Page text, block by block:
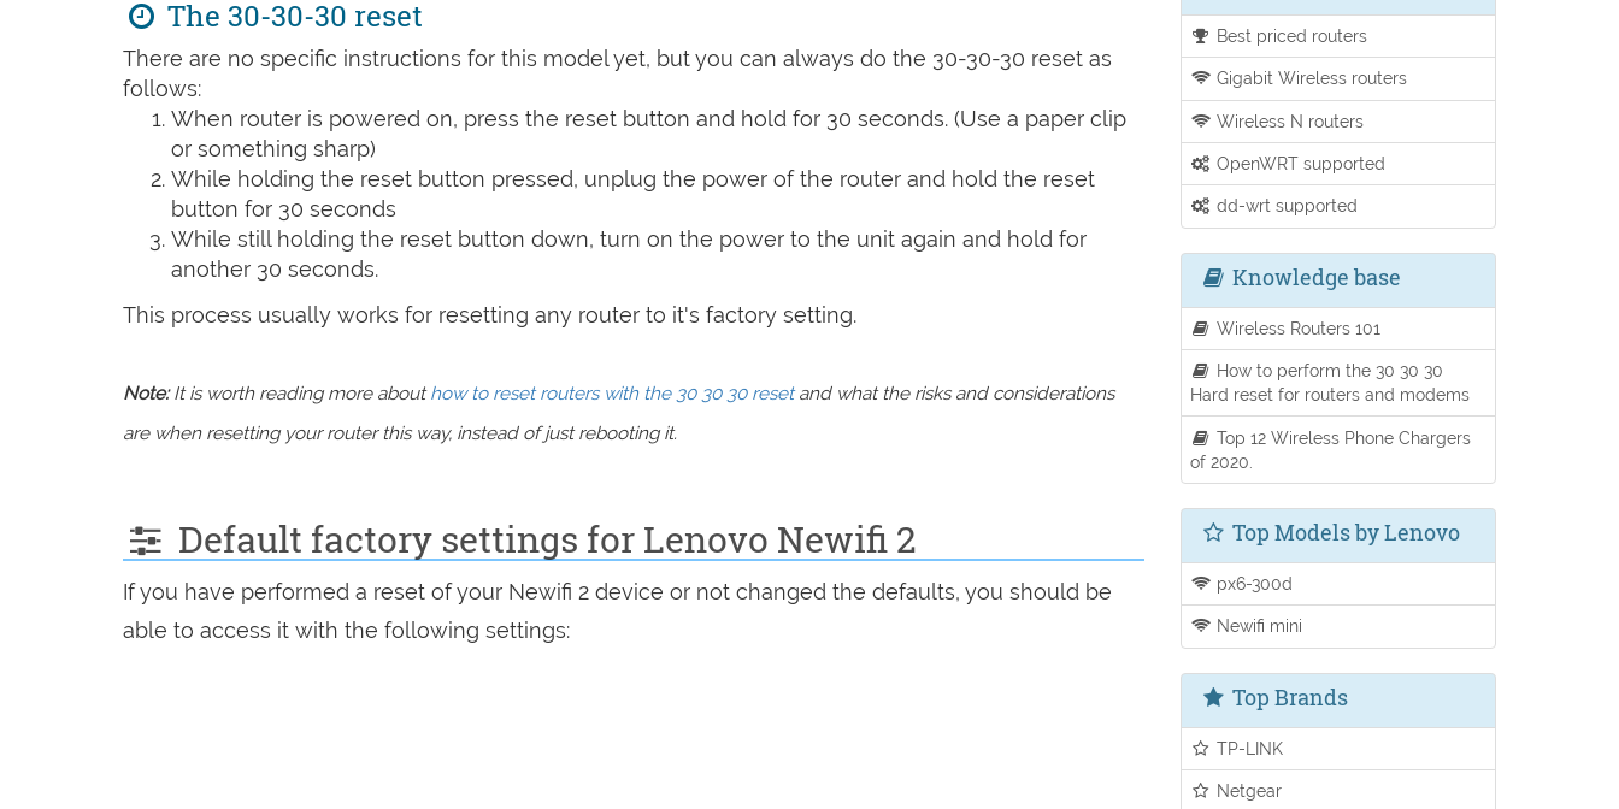
The 30-30-30 reset
There are no specific instructions for this model yet, but you can always do the 30-30-30 reset as
follows:
When router is powered on, press the reset button and hold for 30 seconds. (Use a paper clip
or something sharp)
While holding the reset button pressed, unplug the power of the router and hold the reset
button for 30 seconds
While still holding the reset button down, turn on the power to the unit again and hold for
another 30 seconds.
This process usually works for resetting any router to it's factory setting.
Note:It is worth reading more abouthow to reset routers with the 30 30 30 resetand what the risks and considerations
are when resetting your router this way, instead of just rebooting it.
Default factory settings for Lenovo Newifi 2
If you have performed a reset of your Newifi 2 device or not changed the defaults, you should be
able to access it with the following settings:
Best priced routers
Gigabit Wireless routers
Wireless N routers
OpenWRT supported
dd-wrt supported
Knowledge base
Wireless Routers 101
How to perform the 30 30 30
Hard reset for routers and modems
Top 12 Wireless Phone Chargers
of 2020.
Top Models by Lenovo
px6-300d
Newifi mini
Top Brands
TP-LINK
Netgear